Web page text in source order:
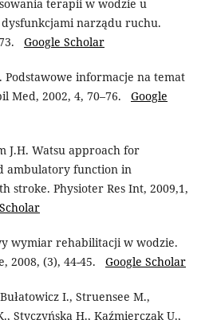
terapii w wodzie u
narządu ruchu.
Google Scholar
Podstawowe informacje na temat
Med, 2002, 4, 70–76. Google
J.H. Watsu approach for
ambulatory function in
stroke. Physioter Res Int, 2009,1,
wymiar rehabilitacji w wodzie.
2008, (3), 44-45. Google Scholar
I., Struensee M.,
Styczyńska H., Kaźmierczak U.,